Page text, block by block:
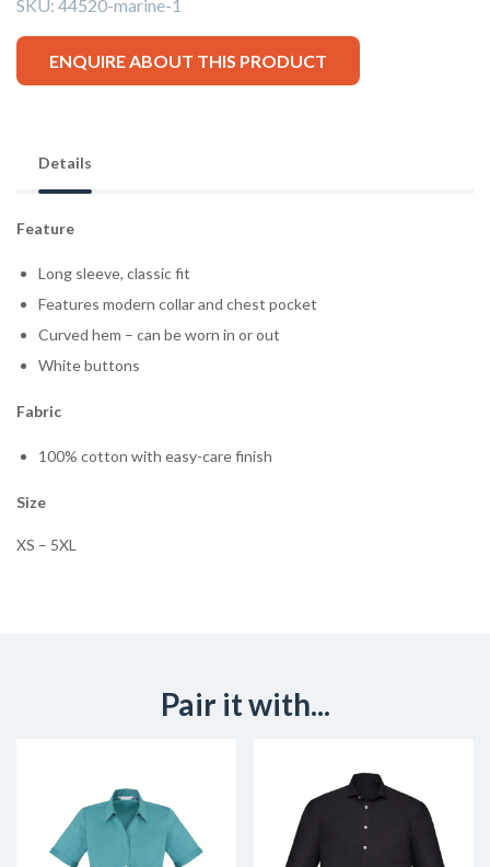
SKU: 44520-marine-1
ENQUIRE ABOUT THIS PRODUCT
Details
Feature
Long sleeve, classic fit
Features modern collar and chest pocket
Curved hem – can be worn in or out
White buttons
Fabric
100% cotton with easy-care finish
Size
XS – 5XL
Pair it with...